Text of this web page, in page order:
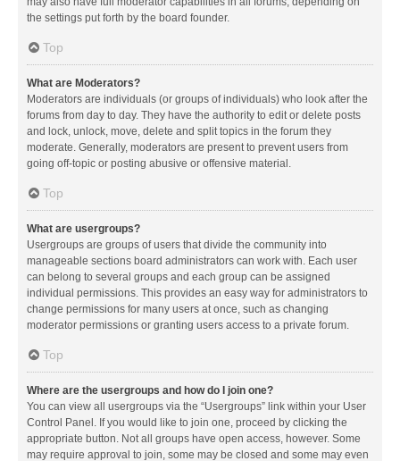
the settings put forth by the board founder.
Top
What are Moderators?
Moderators are individuals (or groups of individuals) who look after the
forums from day to day. They have the authority to edit or delete posts
and lock, unlock, move, delete and split topics in the forum they
moderate. Generally, moderators are present to prevent users from
going off-topic or posting abusive or offensive material.
Top
What are usergroups?
Usergroups are groups of users that divide the community into
manageable sections board administrators can work with. Each user
can belong to several groups and each group can be assigned
individual permissions. This provides an easy way for administrators to
change permissions for many users at once, such as changing
moderator permissions or granting users access to a private forum.
Top
Where are the usergroups and how do I join one?
You can view all usergroups via the “Usergroups” link within your User
Control Panel. If you would like to join one, proceed by clicking the
appropriate button. Not all groups have open access, however. Some
may require approval to join, some may be closed and some may even